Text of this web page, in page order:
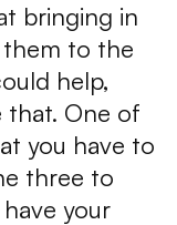
bringing in
to the
help,
that. One of
you have to
three to
your